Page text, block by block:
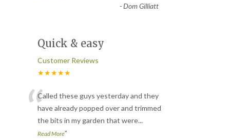
-Dom Gilliatt
Quick & easy
Customer Reviews
★★★★★
“Called these guys yesterday and they
have already popped over and trimmed
the bits in my garden that were...
Read More”